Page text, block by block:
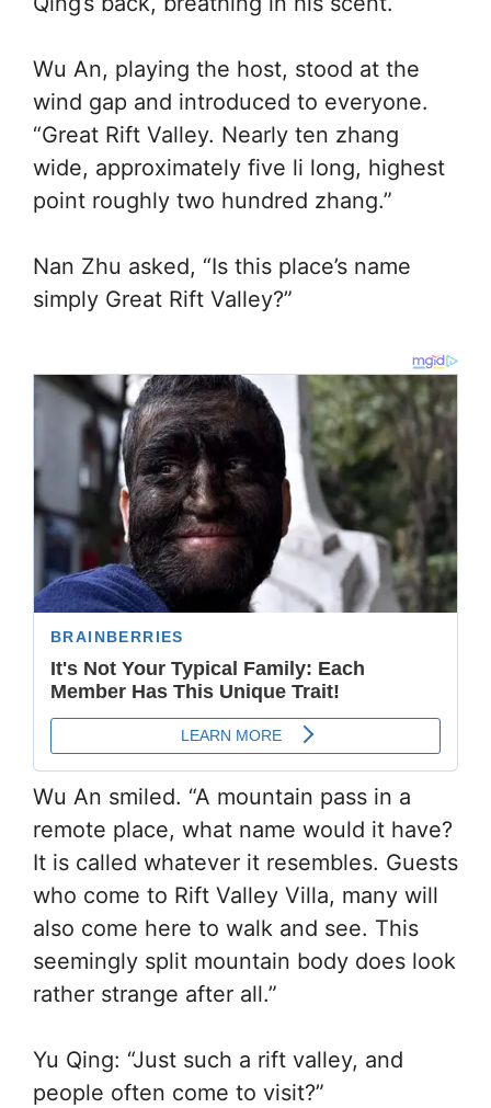
Wu An, playing the host, stood at the
wind gap and introduced to everyone.
“Great Rift Valley. Nearly ten zhang
wide, approximately five li long, highest
point roughly two hundred zhang.”
Nan Zhu asked, “Is this place’s name
simply Great Rift Valley?”
Wu An smiled. “A mountain pass in a
remote place, what name would it have?
It is called whatever it resembles. Guests
who come to Rift Valley Villa, many will
also come here to walk and see. This
seemingly split mountain body does look
rather strange after all.”
Yu Qing: “Just such a rift valley, and
people often come to visit?”